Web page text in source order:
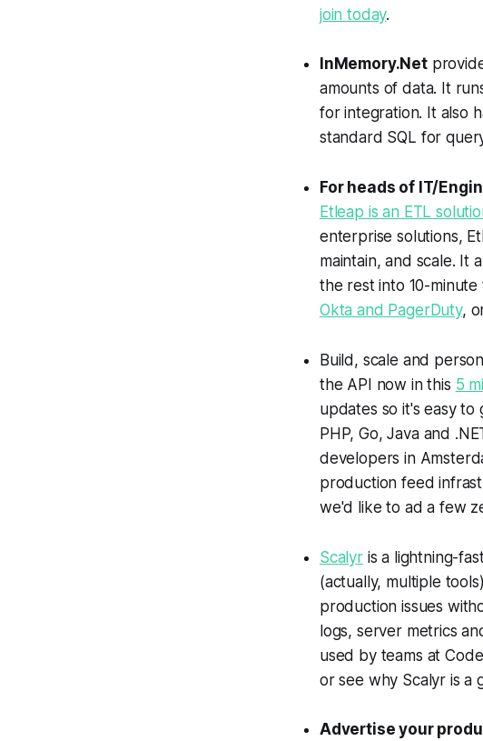
join today.
InMemory.Net
amounts of data. It
for integration. It also
standard SQL for
For heads of IT/
Etleap is an ETL
enterprise solutions,
maintain, and scale. It
the rest into 10-minute
Okta and PagerDuty,
Build, scale and
the API now in this 5
updates so it's easy
PHP, Go, Java and
developers in
production feed
we'd like to ad a few
Scalyris a lightning-
(actually, multiple
production issues
logs, server metrics
used by teams at
or see why Scalyr is a
Advertise your